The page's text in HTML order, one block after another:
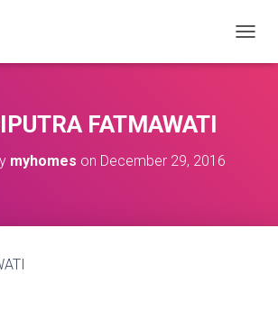
O
FATMAWATI
myhomes on December 29, 2016